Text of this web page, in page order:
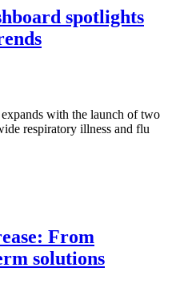
spotlights
with the launch of two
respiratory illness and flu
From
solutions